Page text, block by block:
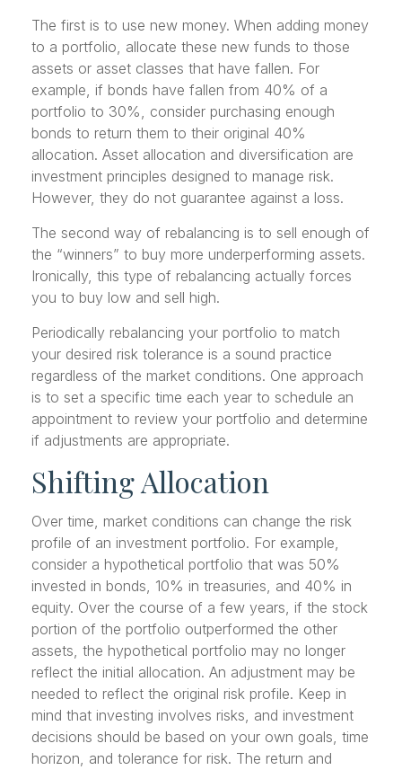
The first is to use new money. When adding money
to a portfolio, allocate these new funds to those
assets or asset classes that have fallen. For
example, if bonds have fallen from 40% of a
portfolio to 30%, consider purchasing enough
bonds to return them to their original 40%
allocation. Asset allocation and diversification are
investment principles designed to manage risk.
However, they do not guarantee against a loss.
The second way of rebalancing is to sell enough of
the “winners” to buy more underperforming assets.
Ironically, this type of rebalancing actually forces
you to buy low and sell high.
Periodically rebalancing your portfolio to match
your desired risk tolerance is a sound practice
regardless of the market conditions. One approach
is to set a specific time each year to schedule an
appointment to review your portfolio and determine
if adjustments are appropriate.
Shifting Allocation
Over time, market conditions can change the risk
profile of an investment portfolio. For example,
consider a hypothetical portfolio that was 50%
invested in bonds, 10% in treasuries, and 40% in
equity. Over the course of a few years, if the stock
portion of the portfolio outperformed the other
assets, the hypothetical portfolio may no longer
reflect the initial allocation. An adjustment may be
needed to reflect the original risk profile. Keep in
mind that investing involves risks, and investment
decisions should be based on your own goals, time
horizon, and tolerance for risk. The return and